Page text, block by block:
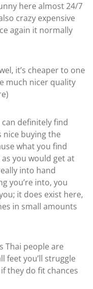
here almost 24/7
crazy expensive
again it normally
it’s cheaper to one
much nicer quality
can definitely find
nice buying the
what you find
you would get at
into hand
you’re into, you
it does exist here,
in small amounts
Thai people are
feet you’ll struggle
they do fit chances